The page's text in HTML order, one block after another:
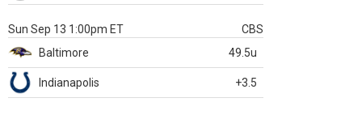
Sun Sep 13 1:00pm ET
CBS
Baltimore
49.5u
Indianapolis +3.5